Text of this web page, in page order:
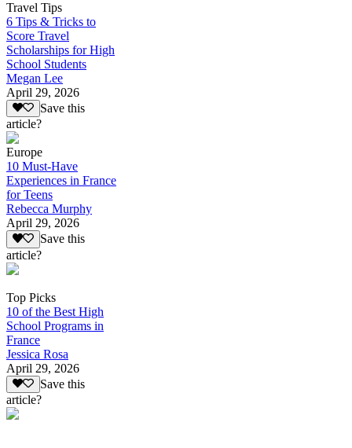
Travel Tips
6 Tips & Tricks to
Score Travel
Scholarships for High
School Students
Megan Lee
April 29, 2026
Save this
article?
Europe
10 Must-Have
Experiences in France
for Teens
Rebecca Murphy
April 29, 2026
Save this
article?
Top Picks
10 of the Best High
School Programs in
France
Jessica Rosa
April 29, 2026
Save this
article?